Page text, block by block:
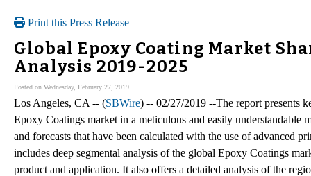
Print this Press Release
Global Epoxy Coating Market
Analysis 2019-2025
Posted on Wednesday, February 27, 2019
Los Angeles, CA -- (SBWire) -- 02/27/2019 --The report presents
Epoxy Coatings market in a meticulous and easily understandable
and forecasts that have been calculated with the use of advanced
includes deep segmental analysis of the global Epoxy Coatings
product and application. It also offers a detailed analysis of the